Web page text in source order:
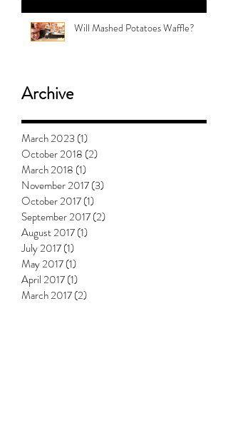
Will Mashed Potatoes Waffle?
Archive
March 2023(1)
October 2018 (2)
March 2018 (1)
November 2017(3)
October 2017(1)
September 2017(2)
August 2017(1)
July 2017(1)
May 2017(1)
April 2017(1)
March 2017(2)